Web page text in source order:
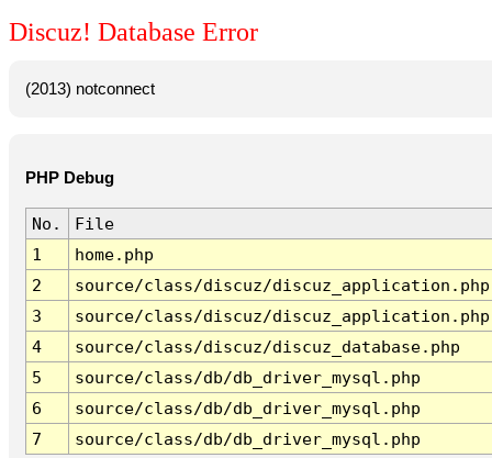
Discuz! Database Error
(2013) notconnect
PHP Debug
No.
File
1
home.php
2
source/class/discuz/discuz_application.php
3
source/class/discuz/discuz_application.php
4
source/class/discuz/discuz_database.php
5
source/class/db/db_driver_mysql.php
6
source/class/db/db_driver_mysql.php
7
source/class/db/db_driver_mysql.php